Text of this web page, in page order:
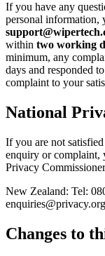
If you have any
personal information,
within two working
minimum, any
days and responded
complaint to your
National
If you are not
enquiry or complaint,
Privacy
New Zealand: Tel:
Changes to